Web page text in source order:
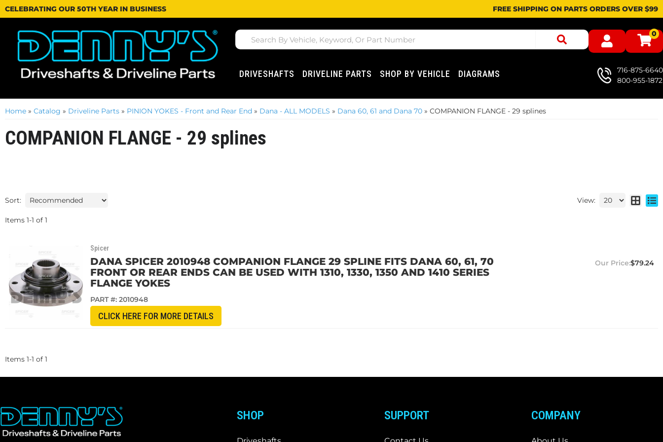
CELEBRATING OUR 50TH YEAR IN BUSINESS FREE SHIPPING ON PARTS ORDERS OVER $99
0
DRIVESHAFTS DRIVELINE PARTS SHOP BY VEHICLE DIAGRAMS
716-875-6640
800-955-1872
Home » Catalog » Driveline Parts » PINION YOKES - Front and Rear End » Dana - ALL MODELS » Dana 60, 61 and Dana 70 » COMPANION FLANGE - 29 splines
COMPANION FLANGE - 29 splines
Sort: View:
Items 1-1 of 1
Spicer
DANA SPICER 2010948 COMPANION FLANGE 29 SPLINE FITS DANA 60, 61, 70
FRONT OR REAR ENDS CAN BE USED WITH 1310, 1330, 1350 AND 1410 SERIES
FLANGE YOKES
PART #: 2010948
CLICK HERE FOR MORE DETAILS
$79.24
Items 1-1 of 1
SHOP SUPPORT COMPANY